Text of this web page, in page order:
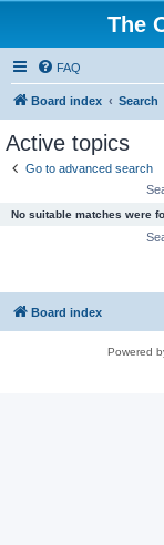
The
FAQ
Board index Search
Active topics
Go to advanced search
No suitable matches were
Board index
Powered